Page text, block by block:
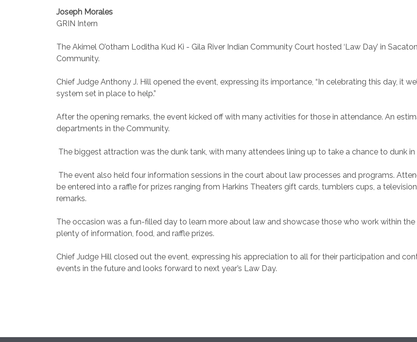
Joseph Morales
GRIN Intern
The Akimel O’otham Loditha Kud Ki - Gila River Indian Community Court hosted ‘Law Day’ in
Community.
Chief Judge Anthony J. Hill opened the event, expressing its importance, “In celebrating this day, it
system set in place to help.”
After the opening remarks, the event kicked off with many activities for those in attendance. An
departments in the Community.
The biggest attraction was the dunk tank, with many attendees lining up to take a chance to dunk
The event also held four information sessions in the court about law processes and programs.
be entered into a raffle for prizes ranging from Harkins Theaters gift cards, tumblers cups, a
remarks.
The occasion was a fun-filled day to learn more about law and showcase those who work within
plenty of information, food, and raffle prizes.
Chief Judge Hill closed out the event, expressing his appreciation to all for their participation and
events in the future and looks forward to next year’s Law Day.